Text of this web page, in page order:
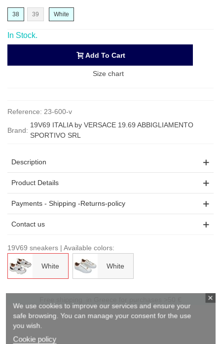
38 39 White
In Stock.
Add To Cart
Size chart
Reference: 23-600-v
Brand:
19V69 ITALIA by VERSACE 19.69 ABBIGLIAMENTO
SPORTIVO SRL
Description
Product Details
Payments - Shipping -Returns-policy
Contact us
19V69 sneakers | Available colors:
White White
We use cookies to improve our services and ensure your
safe browsing. You can manage your consent for the use
you wish.
Cookie policy